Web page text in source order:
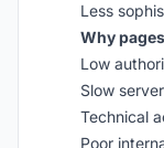
Less
Why
Low
Slow
Technical
Poor